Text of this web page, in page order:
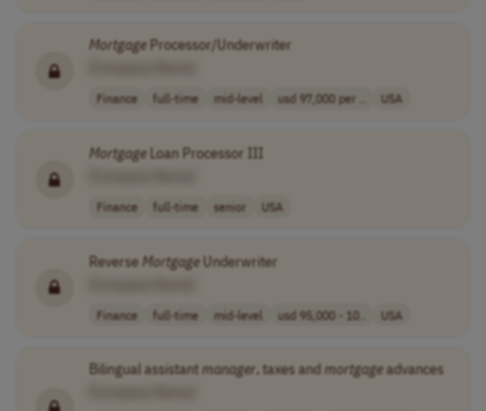
MortgageProcessor/Underwriter
Finance full-time mid-level usd 97,000 per .. USA
MortgageLoan Processor III
Finance full-time senior USA
ReverseMortgageUnderwriter
Finance full-time mid-level usd 95,000 - 10.. USA
Bilingual assistantmanager, taxes and mortgageadvances